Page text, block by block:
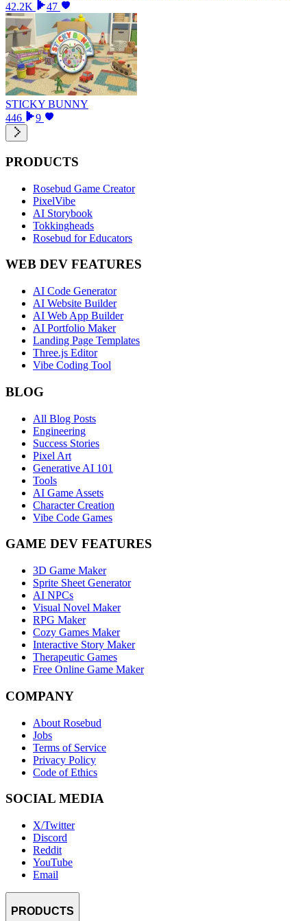
42.2K
47
STICKY BUNNY
446
9
PRODUCTS
Rosebud Game Creator
PixelVibe
AI Storybook
Tokkingheads
Rosebud for Educators
WEB DEV FEATURES
AI Code Generator
AI Website Builder
AI Web App Builder
AI Portfolio Maker
Landing Page Templates
Three.js Editor
Vibe Coding Tool
BLOG
All Blog Posts
Engineering
Success Stories
Pixel Art
Generative AI 101
Tools
AI Game Assets
Character Creation
Vibe Code Games
GAME DEV FEATURES
3D Game Maker
Sprite Sheet Generator
AI NPCs
Visual Novel Maker
RPG Maker
Cozy Games Maker
Interactive Story Maker
Therapeutic Games
Free Online Game Maker
COMPANY
About Rosebud
Jobs
Terms of Service
Privacy Policy
Code of Ethics
SOCIAL MEDIA
X/Twitter
Discord
Reddit
YouTube
Email
PRODUCTS